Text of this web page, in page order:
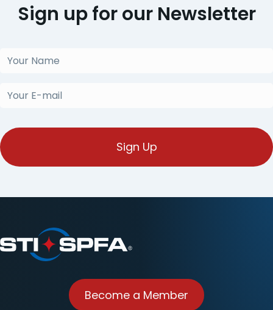
Sign up for our Newsletter
Your
Your
(Obligatorio)
Become a Member